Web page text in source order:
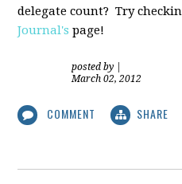
delegate count? Try
Journal's page!
posted by
March 02, 2012
COMMENT SHARE